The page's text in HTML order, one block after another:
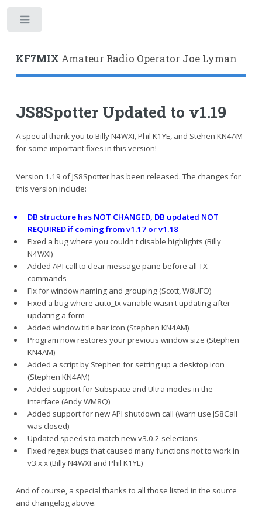
KF7MIX Amateur Radio Operator Joe Lyman
JS8Spotter Updated to v1.19
A special thank you to Billy N4WXI, Phil K1YE, and Stehen KN4AM
for some important fixes in this version!
Version 1.19 of JS8Spotter has been released. The changes for
this version include:
DB structure has NOT CHANGED, DB updated NOT
REQUIRED if coming from v1.17 or v1.18
Fixed a bug where you couldn't disable highlights (Billy
N4WXI)
Added API call to clear message pane before all TX
commands
Fix for window naming and grouping (Scott, W8UFO)
Fixed a bug where auto_tx variable wasn't updating after
updating a form
Added window title bar icon (Stephen KN4AM)
Program now restores your previous window size (Stephen
KN4AM)
Added a script by Stephen for setting up a desktop icon
(Stephen KN4AM)
Added support for Subspace and Ultra modes in the
interface (Andy WM8Q)
Added support for new API shutdown call (warn use JS8Call
was closed)
Updated speeds to match new v3.0.2 selections
Fixed regex bugs that caused many functions not to work in
v3.x.x (Billy N4WXI and Phil K1YE)
And of course, a special thanks to all those listed in the source
and changelog above.